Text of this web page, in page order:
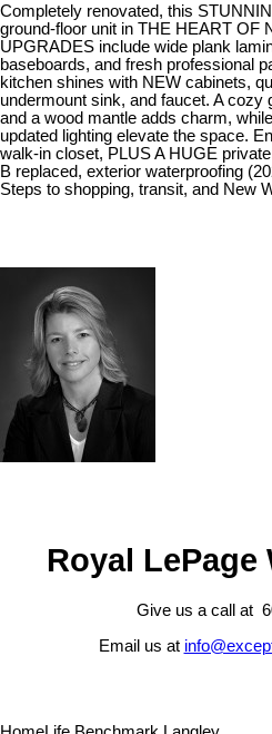
Completely renovated, this
ground-floor unit in THE HEART OF
UPGRADES include wide plank
baseboards, and fresh professional
kitchen shines with NEW cabinets,
undermount sink, and faucet. A cozy
and a wood mantle adds charm,
updated lighting elevate the space.
walk-in closet, PLUS A HUGE
B replaced, exterior waterproofing
Steps to shopping, transit, and New
Royal
Give us a call at
Email us at